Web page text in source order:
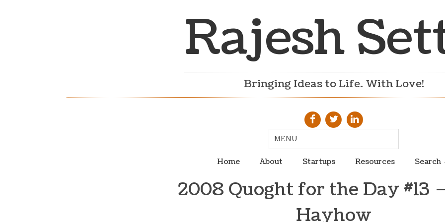
Rajesh
Bringing Ideas to Life. With Love!
Home About Startups Resources Search
2008 Quoght for the Day #13
Hayhow